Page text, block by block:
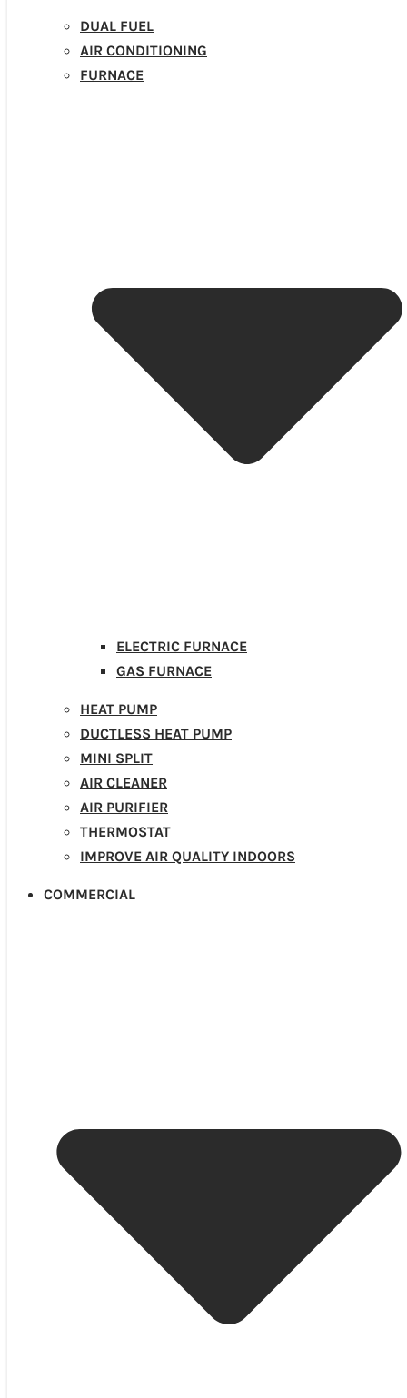
DUAL FUEL
AIR CONDITIONING
FURNACE
ELECTRIC FURNACE
GAS FURNACE
HEAT PUMP
DUCTLESS HEAT PUMP
MINI SPLIT
AIR CLEANER
AIR PURIFIER
THERMOSTAT
IMPROVE AIR QUALITY INDOORS
COMMERCIAL